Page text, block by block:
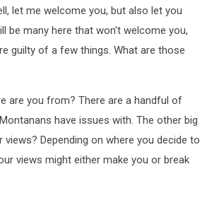
let me welcome you, but also let you
be many here that won't welcome you,
guilty of a few things. What are those
are you from? There are a handful of
have issues with. The other big
views? Depending on where you decide to
views might either make you or break